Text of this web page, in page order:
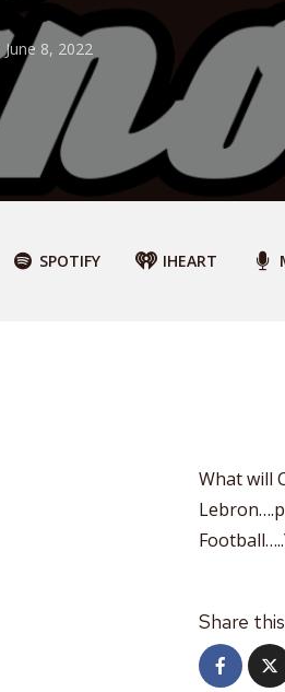
June 8, 2022
SPOTIFY IHEART
What will
Share this